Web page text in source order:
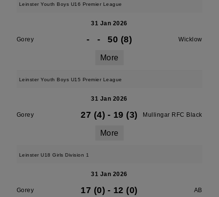
Leinster Youth Boys U16 Premier League
31 Jan 2026
Gorey - - 50 (8) Wicklow
More
Leinster Youth Boys U15 Premier League
31 Jan 2026
Gorey 27 (4) - 19 (3) Mullingar RFC Black
More
Leinster U18 Girls Division 1
31 Jan 2026
Gorey 17 (0) - 12 (0) AB